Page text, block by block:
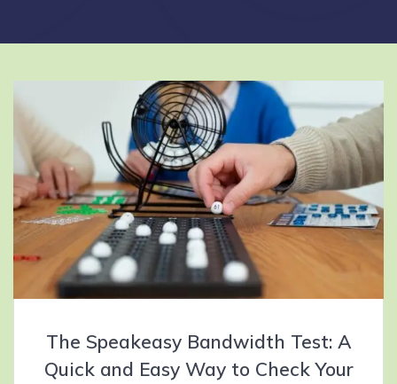
The Speakeasy Bandwidth Test: A
Quick and Easy Way to Check Your